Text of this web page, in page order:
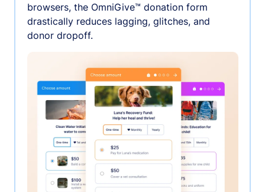
browsers, the OmniGive™ donation form
drastically reduces lagging, glitches, and
donor dropoff.